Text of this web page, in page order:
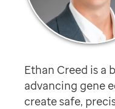
Ethan Creed is a
advancing gene
create safe,